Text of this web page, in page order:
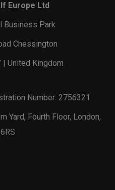
Europe Ltd
Business Park
Chessington
| United Kingdom
Number: 2756321
Yard, Fourth Floor, London,